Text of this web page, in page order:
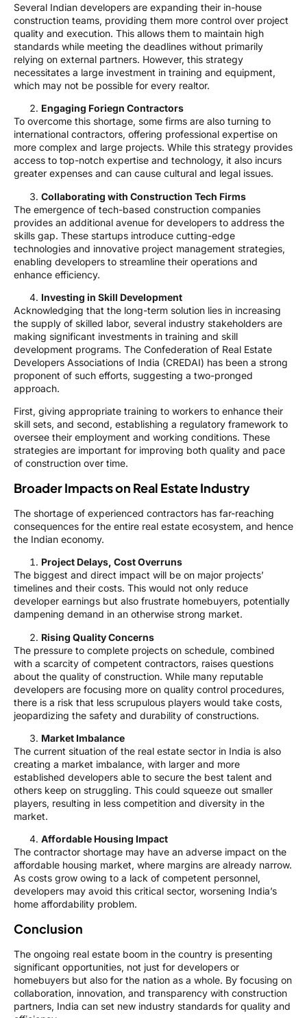
Several Indian developers are expanding their in-house
construction teams, providing them more control over project
quality and execution. This allows them to maintain high
standards while meeting the deadlines without primarily
relying on external partners. However, this strategy
necessitates a large investment in training and equipment,
which may not be possible for every realtor.
Engaging Foriegn Contractors
To overcome this shortage, some firms are also turning to
international contractors, offering professional expertise on
more complex and large projects. While this strategy provides
access to top-notch expertise and technology, it also incurs
greater expenses and can cause cultural and legal issues.
Collaborating with Construction Tech Firms
The emergence of tech-based construction companies
provides an additional avenue for developers to address the
skills gap. These startups introduce cutting-edge
technologies and innovative project management strategies,
enabling developers to streamline their operations and
enhance efficiency.
Investing in Skill Development
Acknowledging that the long-term solution lies in increasing
the supply of skilled labor, several industry stakeholders are
making significant investments in training and skill
development programs. The Confederation of Real Estate
Developers Associations of India (CREDAI) has been a strong
proponent of such efforts, suggesting a two-pronged
approach.
First, giving appropriate training to workers to enhance their
skill sets, and second, establishing a regulatory framework to
oversee their employment and working conditions. These
strategies are important for improving both quality and pace
of construction over time.
Broader Impacts on Real Estate Industry
The shortage of experienced contractors has far-reaching
consequences for the entire real estate ecosystem, and hence
the Indian economy.
Project Delays, Cost Overruns
The biggest and direct impact will be on major projects’
timelines and their costs. This would not only reduce
developer earnings but also frustrate homebuyers, potentially
dampening demand in an otherwise strong market.
Rising Quality Concerns
The pressure to complete projects on schedule, combined
with a scarcity of competent contractors, raises questions
about the quality of construction. While many reputable
developers are focusing more on quality control procedures,
there is a risk that less scrupulous players would take costs,
jeopardizing the safety and durability of constructions.
Market Imbalance
The current situation of the real estate sector in India is also
creating a market imbalance, with larger and more
established developers able to secure the best talent and
others keep on struggling. This could squeeze out smaller
players, resulting in less competition and diversity in the
market.
Affordable Housing Impact
The contractor shortage may have an adverse impact on the
affordable housing market, where margins are already narrow.
As costs grow owing to a lack of competent personnel,
developers may avoid this critical sector, worsening India’s
home affordability problem.
Conclusion
The ongoing real estate boom in the country is presenting
significant opportunities, not just for developers or
homebuyers but also for the nation as a whole. By focusing on
collaboration, innovation, and transparency with construction
partners, India can set new industry standards for quality and